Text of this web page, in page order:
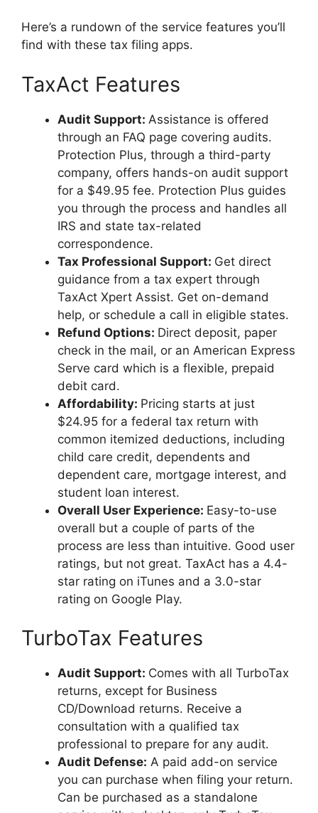
Here’s a rundown of the service features you’ll
find with these tax filing apps.
TaxAct Features
Audit Support: Assistance is offered
through an FAQ page covering audits.
Protection Plus, through a third-party
company, offers hands-on audit support
for a $49.95 fee. Protection Plus guides
you through the process and handles all
IRS and state tax-related
correspondence.
Tax Professional Support: Get direct
guidance from a tax expert through
TaxAct Xpert Assist. Get on-demand
help, or schedule a call in eligible states.
Refund Options: Direct deposit, paper
check in the mail, or an American Express
Serve card which is a flexible, prepaid
debit card.
Affordability: Pricing starts at just
$24.95 for a federal tax return with
common itemized deductions, including
child care credit, dependents and
dependent care, mortgage interest, and
student loan interest.
Overall User Experience: Easy-to-use
overall but a couple of parts of the
process are less than intuitive. Good user
ratings, but not great. TaxAct has a 4.4-
star rating on iTunes and a 3.0-star
rating on Google Play.
TurboTax Features
Audit Support: Comes with all TurboTax
returns, except for Business
CD/Download returns. Receive a
consultation with a qualified tax
professional to prepare for any audit.
Audit Defense: A paid add-on service
you can purchase when filing your return.
Can be purchased as a standalone